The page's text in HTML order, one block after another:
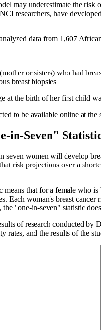
may underestimate the
researchers, have
data from 1,607
or sisters) who had
breast biopsies
at the birth of her first child
to be available online at
in-Seven"
seven women will develop
risk projections over a
that for a female who
Each woman's breast
"one-in-seven" statistic
of research conducted
rates, and the results of the